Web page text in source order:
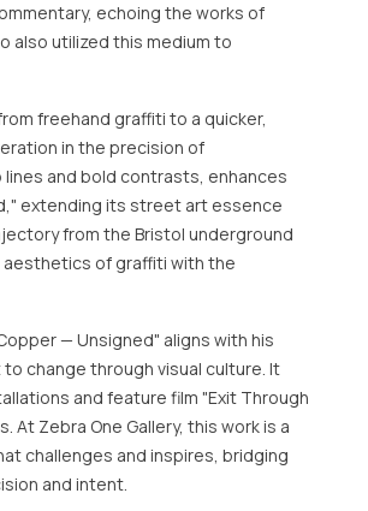
echoing the works of
also utilized this medium to
freehand graffiti to a quicker,
in the precision of
and bold contrasts, enhances
extending its street art essence
from the Bristol underground
of graffiti with the
— Unsigned" aligns with his
change through visual culture. It
and feature film "Exit Through
At Zebra One Gallery, this work is a
challenges and inspires, bridging
and intent.